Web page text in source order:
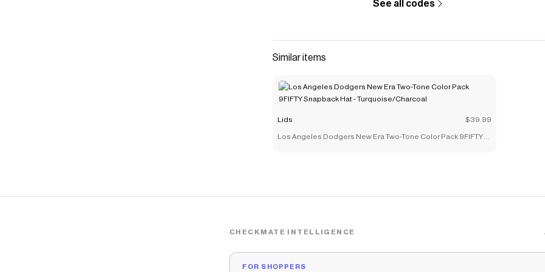
See all codes
Similar items
Lids $39.99
Los Angeles Dodgers New Era Two-Tone Color Pack 9FIFTY
CHECKMATE INTELLIGENCE
FOR SHOPPERS